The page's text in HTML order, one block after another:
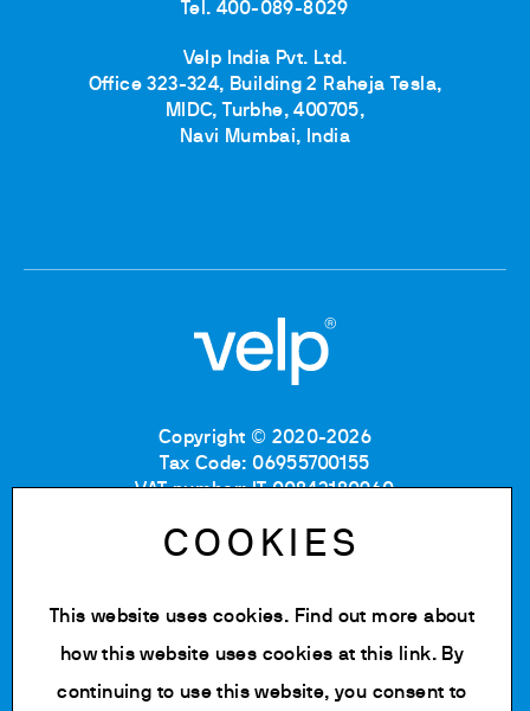
Tel. 400-089-8029
Velp India Pvt. Ltd.
Office 323-324, Building 2 Raheja Tesla,
MIDC, Turbhe, 400705,
Navi Mumbai, India
Copyright © 2020-2026
Tax Code: 06955700155
VAT number: IT 00842180960
REA number: MB-1129804
Privacy policy
Cookie Policy
Terms of use
COOKIES
This website uses cookies. Find out more about
how this website uses cookies atthis link. By
continuing to use this website, you consent to